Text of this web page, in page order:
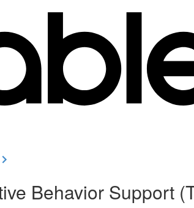
Behavior Support